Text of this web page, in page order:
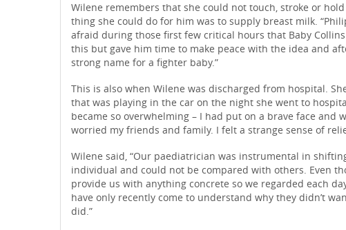
Wilene remembers that she could not touch, stroke or
thing she could do for him was to supply breast milk.
afraid during those first few critical hours that Baby
this but gave him time to make peace with the idea and
strong name for a fighter baby.”
This is also when Wilene was discharged from hospital.
that was playing in the car on the night she went to
became so overwhelming – I had put on a brave face and
worried my friends and family. I felt a strange sense of
Wilene said, “Our paediatrician was instrumental in
individual and could not be compared with others. Even
provide us with anything concrete so we regarded each
have only recently come to understand why they didn’t
did.”